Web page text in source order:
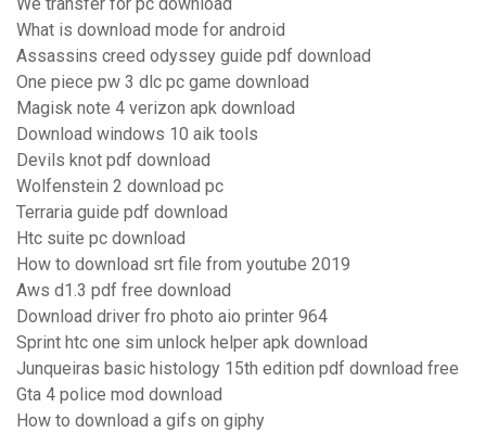
We transfer for pc download
What is download mode for android
Assassins creed odyssey guide pdf download
One piece pw 3 dlc pc game download
Magisk note 4 verizon apk download
Download windows 10 aik tools
Devils knot pdf download
Wolfenstein 2 download pc
Terraria guide pdf download
Htc suite pc download
How to download srt file from youtube 2019
Aws d1.3 pdf free download
Download driver fro photo aio printer 964
Sprint htc one sim unlock helper apk download
Junqueiras basic histology 15th edition pdf download free
Gta 4 police mod download
How to download a gifs on giphy